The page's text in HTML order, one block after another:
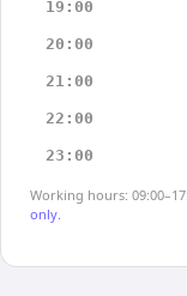
19:00
20:00
21:00
22:00
23:00
Working hours:
only.